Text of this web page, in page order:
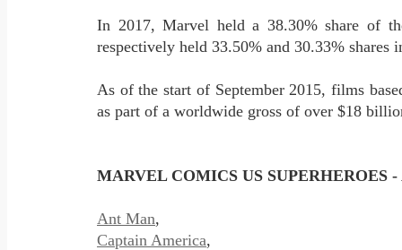
In 2017, Marvel held a 38.30% share of
respectively held 33.50% and 30.33% shares
As of the start of September 2015, films
as part of a worldwide gross of over $18
MARVEL COMICS US SUPERHEROES
Ant Man,
Captain America,